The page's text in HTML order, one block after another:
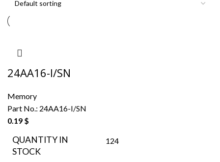
24AA16-I/SN
Memory
Part No.: 24AA16-I/SN
0.19 $
QUANTITY IN
STOCK
124